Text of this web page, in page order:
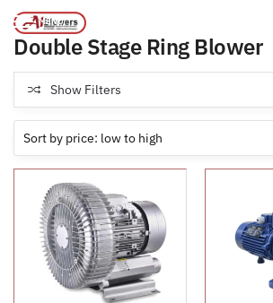
MENU
Home
Double Stage Ring Blower
Show Filters